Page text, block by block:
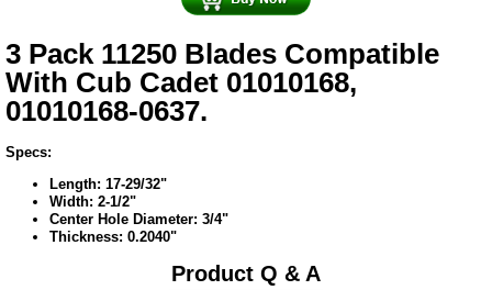
3 Pack 11250 Blades Compatible
With Cub Cadet 01010168,
01010168-0637.
Specs:
Length: 17-29/32"
Width: 2-1/2"
Center Hole Diameter: 3/4"
Thickness: 0.2040"
Product Q & A